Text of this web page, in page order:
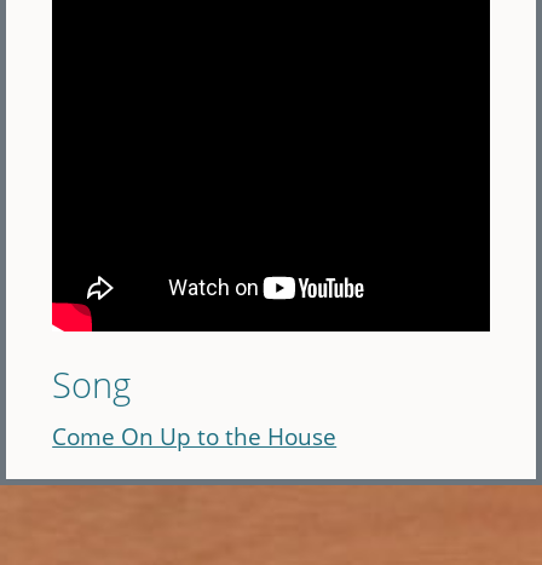
Song
Come On Up to the House